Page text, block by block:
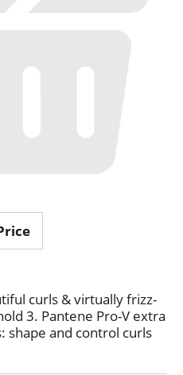
curls & virtually frizz-
3. Pantene Pro-V extra
shape and control curls
hair become smooth &